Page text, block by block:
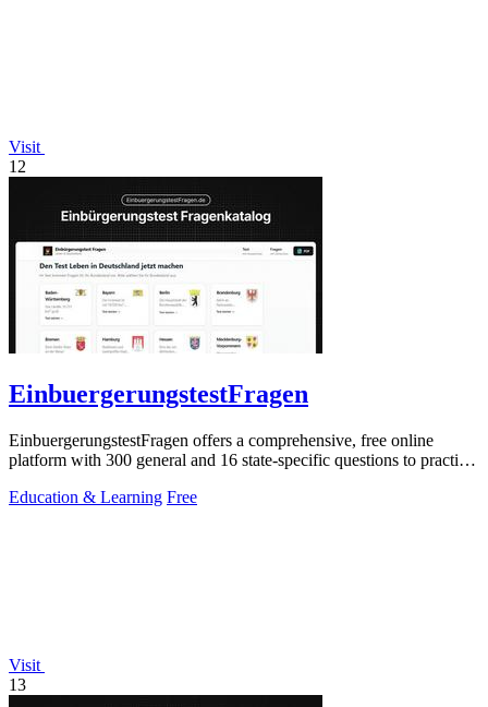
Visit
12
EinbuergerungstestFragen
EinbuergerungstestFragen offers a comprehensive, free online
platform with 300 general and 16 state-specific questions to practice
Education & Learning Free
Visit
13